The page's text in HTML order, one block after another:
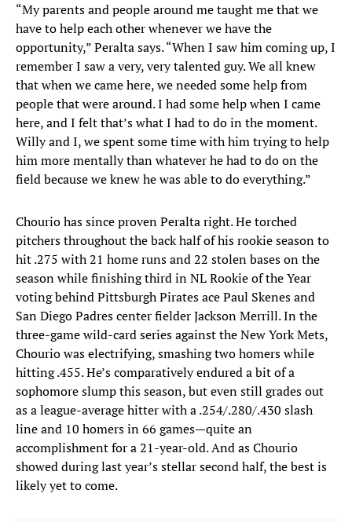
“My parents and people around me taught me that we
have to help each other whenever we have the
opportunity,” Peralta says. “When I saw him coming up, I
remember I saw a very, very talented guy. We all knew
that when we came here, we needed some help from
people that were around. I had some help when I came
here, and I felt that’s what I had to do in the moment.
Willy and I, we spent some time with him trying to help
him more mentally than whatever he had to do on the
field because we knew he was able to do everything.”
Chourio has since proven Peralta right. He torched
pitchers throughout the back half of his rookie season to
hit .275 with 21 home runs and 22 stolen bases on the
season while finishing third in NL Rookie of the Year
voting behind Pittsburgh Pirates ace Paul Skenes and
San Diego Padres center fielder Jackson Merrill. In the
three-game wild-card series against the New York Mets,
Chourio was electrifying, smashing two homers while
hitting .455. He’s comparatively endured a bit of a
sophomore slump this season, but even still grades out
as a league-average hitter with a .254/.280/.430 slash
line and 10 homers in 66 games—quite an
accomplishment for a 21-year-old. And as Chourio
showed during last year’s stellar second half, the best is
likely yet to come.